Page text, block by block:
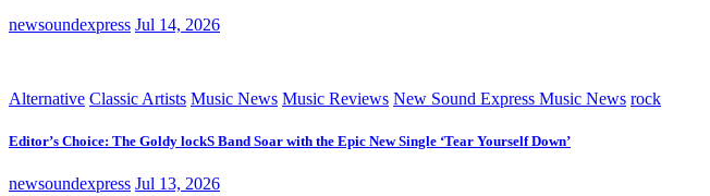
newsoundexpress Jul 14, 2026
Alternative Classic Artists Music News Music Reviews New Sound Express Music News rock
Editor’s Choice: The Goldy lockS Band Soar with the Epic New Single ‘Tear Yourself Down’
newsoundexpress Jul 13, 2026